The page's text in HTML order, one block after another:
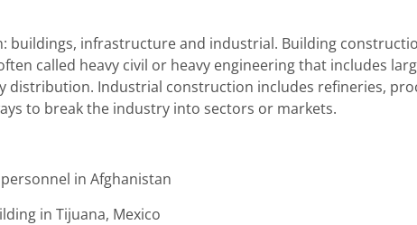
buildings, infrastructure and industrial. Building
called heavy civil or heavy engineering that includes
distribution. Industrial construction includes refineries,
to break the industry into sectors or markets.
in Afghanistan
in Tijuana, Mexico